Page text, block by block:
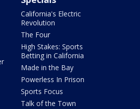
California's Electric
Revolution
The Four
High Stakes: Sports
Betting in California
Made in the Bay
Powerless In Prison
Sports Focus
Talk of the Town